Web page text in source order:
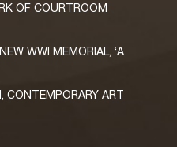
OF COURTROOM
WWI MEMORIAL, ‘A
CONTEMPORARY ART